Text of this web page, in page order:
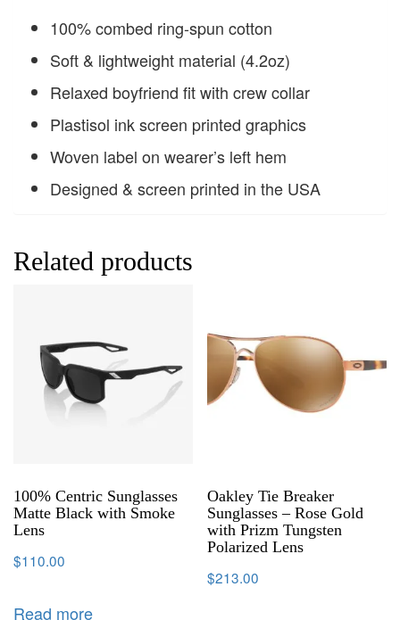
100% combed ring-spun cotton
Soft & lightweight material (4.2oz)
Relaxed boyfriend fit with crew collar
Plastisol ink screen printed graphics
Woven label on wearer’s left hem
Designed & screen printed in the USA
Related products
100% Centric Sunglasses
Matte Black with Smoke
Lens
$110.00
Read more
Oakley Tie Breaker
Sunglasses – Rose Gold
with Prizm Tungsten
Polarized Lens
$213.00